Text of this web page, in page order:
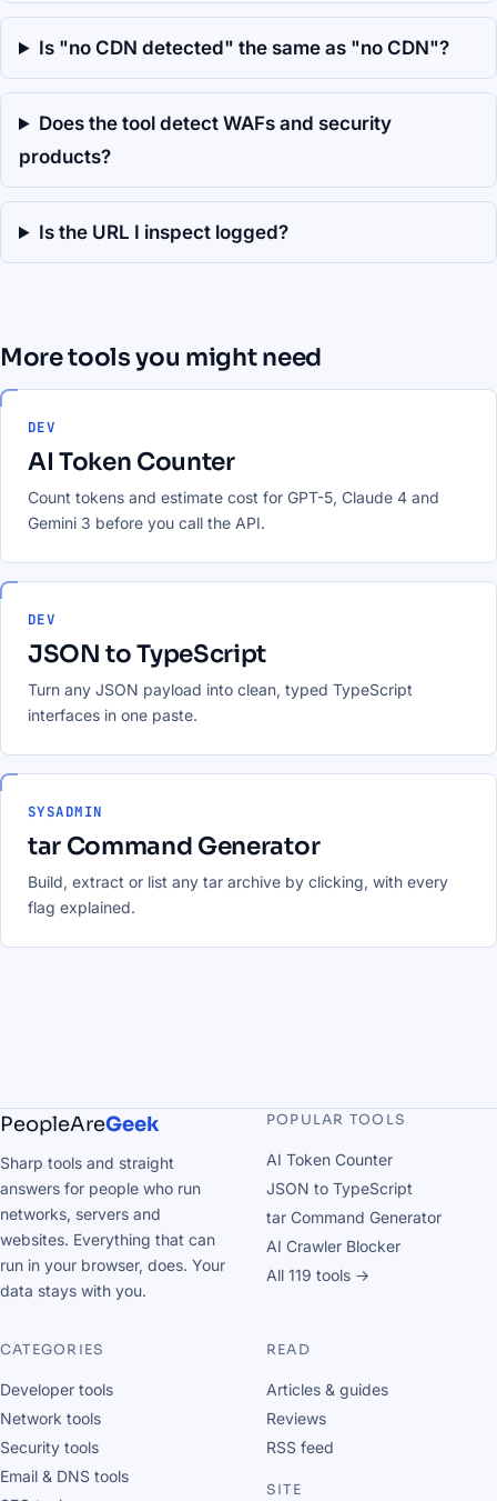
Is "no CDN detected" the same as "no CDN"?
Does the tool detect WAFs and security
products?
Is the URL I inspect logged?
More tools you might need
DEV
AI Token Counter
Count tokens and estimate cost for GPT-5, Claude 4 and
Gemini 3 before you call the API.
DEV
JSON to TypeScript
Turn any JSON payload into clean, typed TypeScript
interfaces in one paste.
SYSADMIN
tar Command Generator
Build, extract or list any tar archive by clicking, with every
flag explained.
PeopleAreGeek
Sharp tools and straight
answers for people who run
networks, servers and
websites. Everything that can
run in your browser, does. Your
data stays with you.
POPULAR TOOLS
AI Token Counter
JSON to TypeScript
tar Command Generator
AI Crawler Blocker
All 119 tools →
CATEGORIES
Developer tools
Network tools
Security tools
Email & DNS tools
READ
Articles & guides
Reviews
RSS feed
SITE